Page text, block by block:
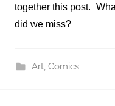
together this post.
did we miss?
Art, Comics